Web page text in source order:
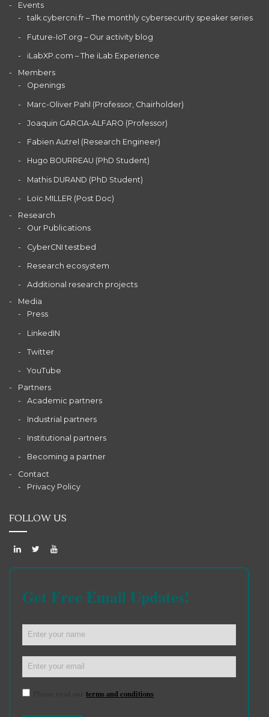
Events
talk.cybercni.fr – The monthly cybersecurity speaker series
Future-IoT.org – Our activity blog
iLabXP.com – The iLab Experience
Members
Openings
Marc-Oliver Pahl (Professor, Chairholder)
Joaquin GARCIA-ALFARO (Professor)
Fabien Autrel (Research Engineer)
Hugo BOURREAU (PhD Student)
Mathis DURAND (PhD Student)
Loïc MILLER (Post Doc)
Research
Our Publications
CyberCNI testbed
Research ecosystem
Additional research projects
Media
Press
LinkedIN
Twitter
YouTube
Partners
Academic partners
Industrial partners
Institutional partners
Becoming a partner
Contact
Privacy Policy
FOLLOW US
Get Free Email Updates!
terms and conditions